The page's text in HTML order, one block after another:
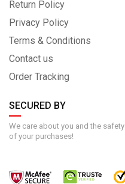
Return Policy
Privacy Policy
Terms & Conditions
Contact us
Order Tracking
SECURED BY
We care about you and the safety
of your purchases!